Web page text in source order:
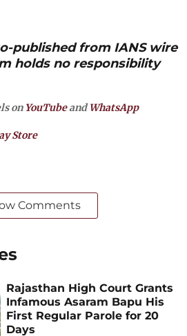
published from IANS wire
holds no responsibility
on YouTubeandWhatsApp
Store
Comments
Rajasthan High Court Grants
Infamous Asaram Bapu His
First Regular Parole for 20
Days